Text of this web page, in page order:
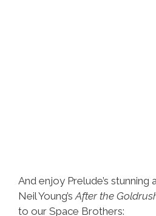
And enjoy Prelude’s
Neil Young’sAfter the
to our Space Brothers: